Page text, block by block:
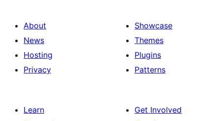
About
News
Hosting
Privacy
Showcase
Themes
Plugins
Patterns
Learn
Get Involved